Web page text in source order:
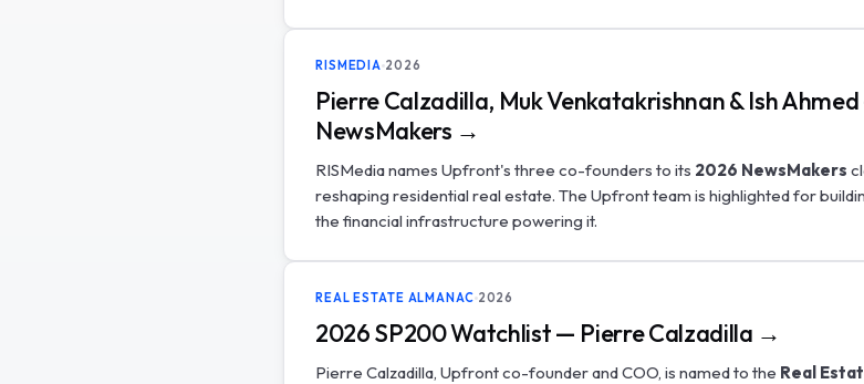
RISMEDIA 2026
Pierre Calzadilla, Muk Venkatakrishnan & Ish
NewsMakers →
RISMedia names Upfront's three co-founders to its 2026 NewsMakers
reshaping residential real estate. The Upfront team is highlighted for
the financial infrastructure powering it.
REAL ESTATE ALMANAC 2026
2026 SP200 Watchlist — Pierre Calzadilla →
Pierre Calzadilla, Upfront co-founder and COO, is named to the Real